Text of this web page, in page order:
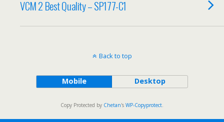
VCM 2 Best Quality – SP177-C1
Back to top
Mobile Desktop
Copy Protected by Chetan's WP-Copyprotect.